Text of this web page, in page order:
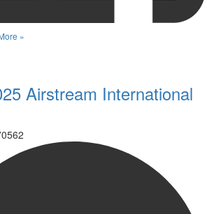
»
Airstream International